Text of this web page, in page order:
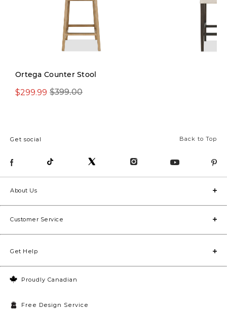
Ortega Counter Stool
$399.00
$299.99
Back to Top
Get social
Proudly Canadian
Free Design Service
About Us
Customer Service
Get Help